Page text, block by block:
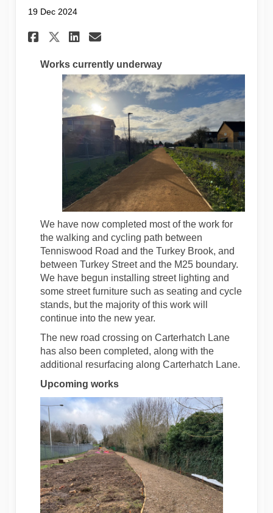
19 Dec 2024
Share Construction Update
Share Construction
Share Construction
Email Construction
Works currently underway
We have now completed most of the work for
the walking and cycling path between
Tenniswood Road and the Turkey Brook, and
between Turkey Street and the M25 boundary.
We have begun installing street lighting and
some street furniture such as seating and cycle
stands, but the majority of this work will
continue into the new year.
The new road crossing on Carterhatch Lane
has also been completed, along with the
additional resurfacing along Carterhatch Lane.
Upcoming works